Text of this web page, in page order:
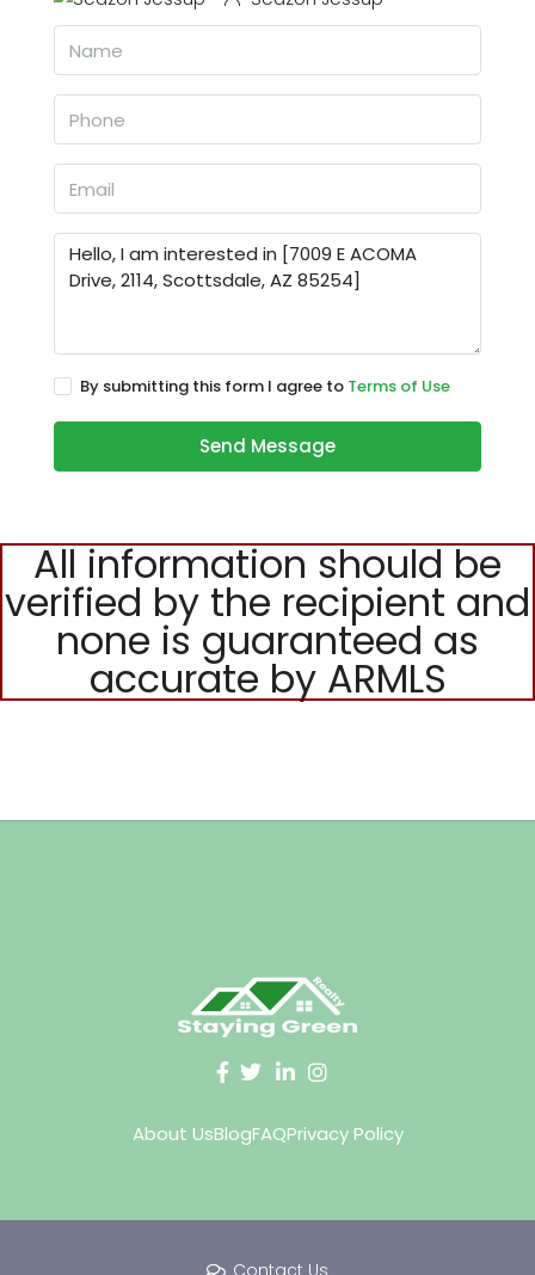
By submitting this form I agree to Terms of Use
Send Message
All information should be
verified by the recipient and
none is guaranteed as
accurate by ARMLS
About UsBlogFAQPrivacy Policy